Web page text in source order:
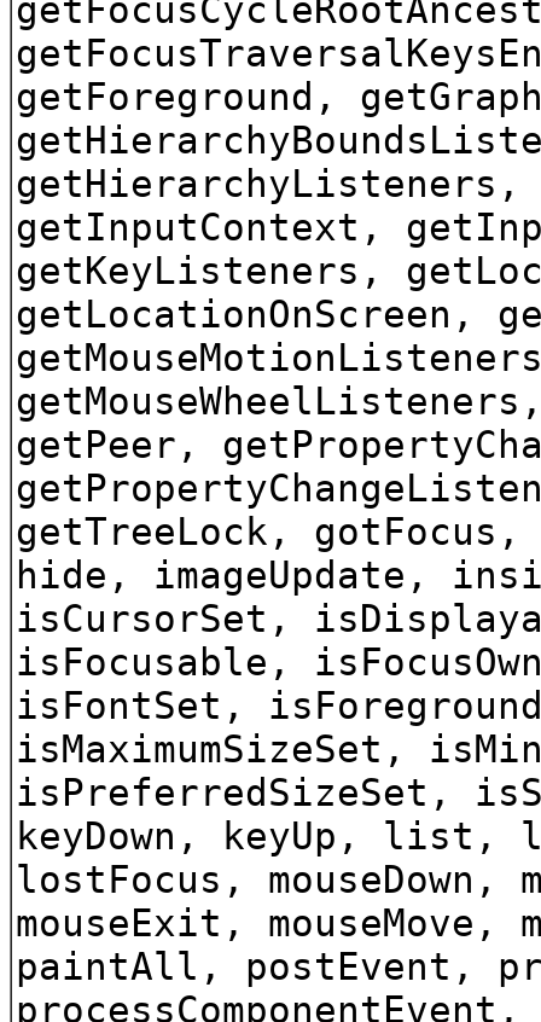
getForeground,
getHierarchyListeners,
getInputContext,
getKeyListeners,
getLocationOnScreen,
getPeer,
getTreeLock, gotFocus,
hide, imageUpdate,
isCursorSet,
isFocusable,
isFontSet,
isMaximumSizeSet,
isPreferredSizeSet,
keyDown, keyUp,
lostFocus, mouseDown,
mouseExit, mouseMove,
paintAll, postEvent,